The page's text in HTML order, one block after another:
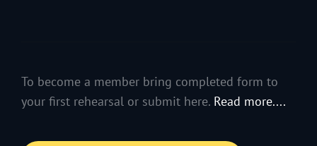
To become a member bring completed form to
your first rehearsal or submit here. Read more....